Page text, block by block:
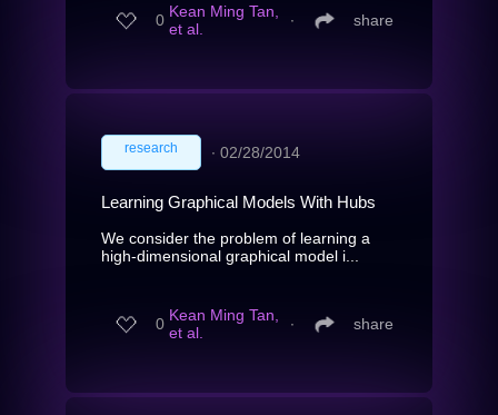
0 Kean Ming Tan,
et al.
∙ share
research ∙ 02/28/2014
Learning Graphical Models With Hubs
We consider the problem of learning a
high-dimensional graphical model i...
0 Kean Ming Tan,
et al.
∙ share